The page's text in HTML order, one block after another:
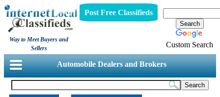
Way to Meet Buyers and
Sellers
Post Free Classifieds
Custom Search
Automobile Dealers and Brokers